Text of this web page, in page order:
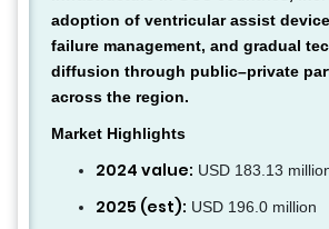
adoption of ventricular assist
failure management, and gradual
diffusion through public–private
across the region.
Market Highlights
2024 value: USD 183.13
2025 (est): USD 196.0 million